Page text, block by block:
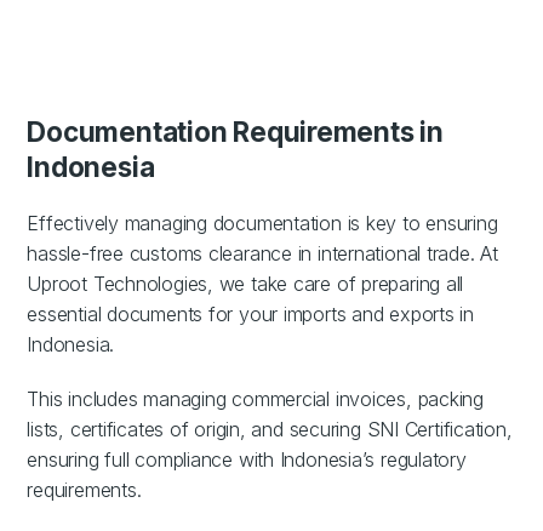
Documentation Requirements in
Indonesia
Effectively managing documentation is key to ensuring
hassle-free customs clearance in international trade. At
Uproot Technologies, we take care of preparing all
essential documents for your imports and exports in
Indonesia.
This includes managing commercial invoices, packing
lists, certificates of origin, and securing SNI Certification,
ensuring full compliance with Indonesia’s regulatory
requirements.